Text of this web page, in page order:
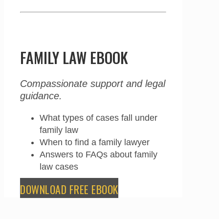
FAMILY LAW EBOOK
Compassionate support and legal
guidance.
What types of cases fall under
family law
When to find a family lawyer
Answers to FAQs about family
law cases
DOWNLOAD FREE EBOOK